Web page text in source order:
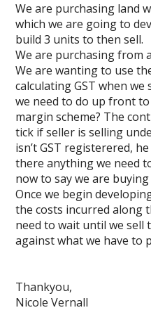
We are purchasing land
which we are going to
build 3 units to then sell.
We are purchasing from
We are wanting to use
calculating GST when
we need to do up front
margin scheme? The
tick if seller is selling
isn’t GST registerered,
there anything we need
now to say we are
Once we begin
the costs incurred along
need to wait until we sell
against what we have to
Thankyou,
Nicole Vernall